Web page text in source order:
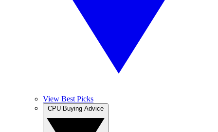
View Best Picks